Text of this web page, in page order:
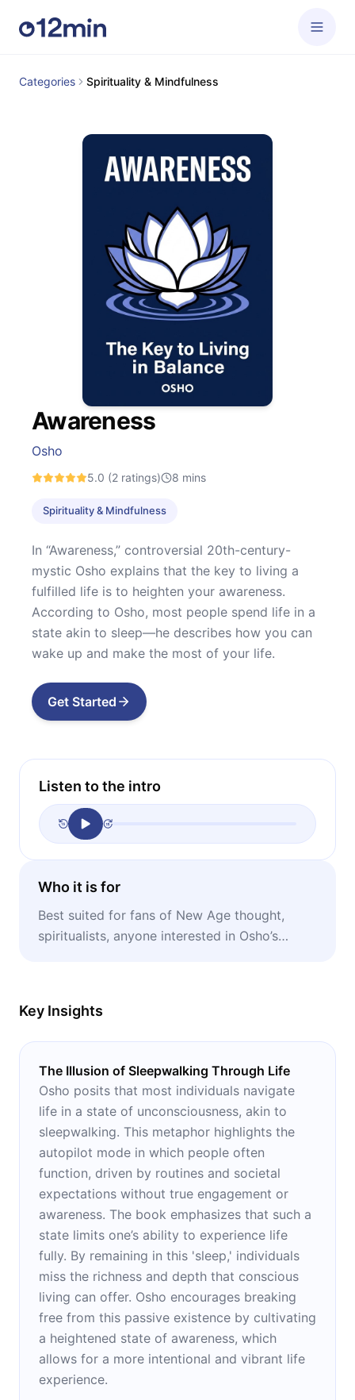
Categories Spirituality & Mindfulness
Awareness
Osho
5.0 (2 ratings) 8 mins
Spirituality & Mindfulness
In “Awareness,” controversial 20th-century-
mystic Osho explains that the key to living a
fulfilled life is to heighten your awareness.
According to Osho, most people spend life in a
state akin to sleep—he describes how you can
wake up and make the most of your life.
Get Started
Listen to the intro
Who it is for
Best suited for fans of New Age thought,
spiritualists, anyone interested in Osho’s
Key Insights
The Illusion of Sleepwalking Through Life
Osho posits that most individuals navigate
life in a state of unconsciousness, akin to
sleepwalking. This metaphor highlights the
autopilot mode in which people often
function, driven by routines and societal
expectations without true engagement or
awareness. The book emphasizes that such a
state limits one’s ability to experience life
fully. By remaining in this 'sleep,' individuals
miss the richness and depth that conscious
living can offer. Osho encourages breaking
free from this passive existence by cultivating
a heightened state of awareness, which
allows for a more intentional and vibrant life
experience.